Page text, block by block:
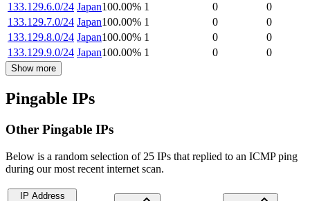
133.129.6.0/24 Japan100.00% 1 0
0
133.129.7.0/24 Japan100.00% 1 0
0
133.129.8.0/24 Japan100.00% 1 0
0
133.129.9.0/24 Japan100.00% 1 0 0
Show more
Pingable IPs
Other Pingable IPs
Below is a random selection of 25 IPs that replied to an ICMP ping
during our most recent internet scan.
IP Address